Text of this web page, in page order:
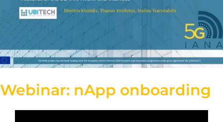
Webinar: nApp onboarding